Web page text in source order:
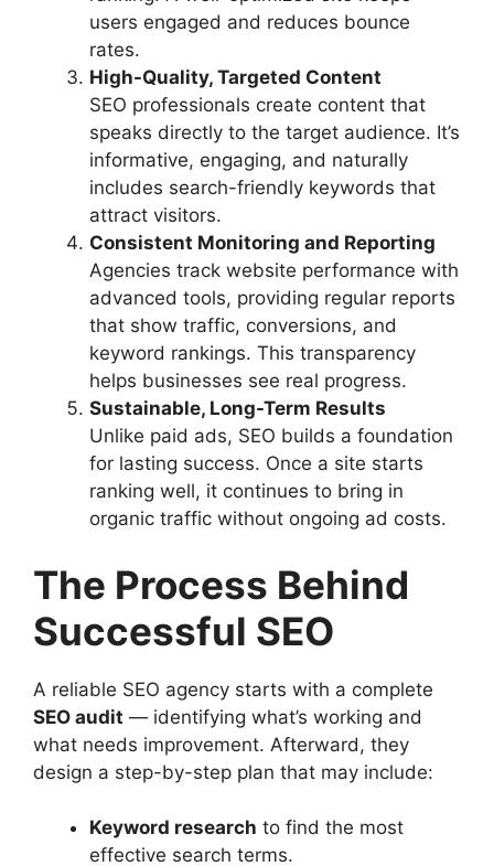
users engaged and reduces bounce
rates.
High-Quality, Targeted Content
SEO professionals create content that
speaks directly to the target audience. It’s
informative, engaging, and naturally
includes search-friendly keywords that
attract visitors.
Consistent Monitoring and Reporting
Agencies track website performance with
advanced tools, providing regular reports
that show traffic, conversions, and
keyword rankings. This transparency
helps businesses see real progress.
Sustainable, Long-Term Results
Unlike paid ads, SEO builds a foundation
for lasting success. Once a site starts
ranking well, it continues to bring in
organic traffic without ongoing ad costs.
The Process Behind
Successful SEO
A reliable SEO agency starts with a complete
SEO audit — identifying what’s working and
what needs improvement. Afterward, they
design a step-by-step plan that may include:
Keyword research to find the most
effective search terms.